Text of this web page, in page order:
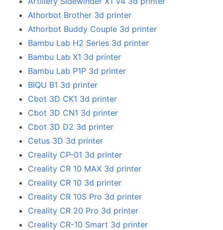
Athorbot Brother 3d printer
Athorbot Buddy Couple 3d printer
Bambu Lab H2 Series 3d printer
Bambu Lab X1 3d printer
Bambu Lab P1P 3d printer
BIQU B1 3d printer
Cbot 3D CK1 3d printer
Cbot 3D CN1 3d printer
Cbot 3D D2 3d printer
Cetus 3D 3d printer
Creality CP-01 3d printer
Creality CR 10 MAX 3d printer
Creality CR 10 3d printer
Creality CR 10S Pro 3d printer
Creality CR 20 Pro 3d printer
Creality CR-10 Smart 3d printer